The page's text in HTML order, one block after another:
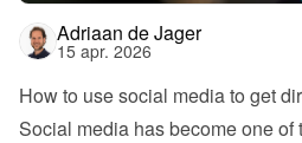
Adriaan de Jager
15 apr. 2026
How to use social media to get
Social media has become one of